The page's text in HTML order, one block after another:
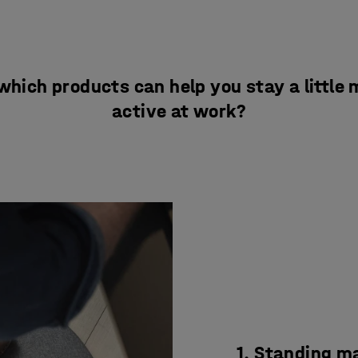
products can help you stay a little
active at work?
1. Standing